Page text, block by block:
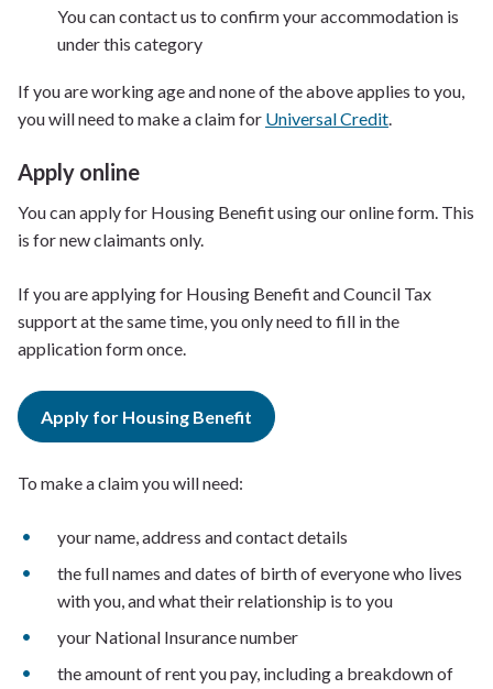
You can contact us to confirm your accommodation is
under this category
If you are working age and none of the above applies to you,
you will need to make a claim for Universal Credit.
Apply online
You can apply for Housing Benefit using our online form. This
is for new claimants only.
If you are applying for Housing Benefit and Council Tax
support at the same time, you only need to fill in the
application form once.
Apply for Housing Benefit
To make a claim you will need:
your name, address and contact details
the full names and dates of birth of everyone who lives
with you, and what their relationship is to you
your National Insurance number
the amount of rent you pay, including a breakdown of